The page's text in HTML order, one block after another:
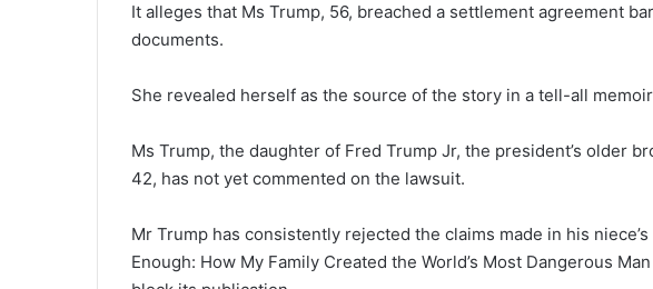
It alleges that Ms Trump, 56, breached a settlement agreement
documents.
She revealed herself as the source of the story in a tell-all
Ms Trump, the daughter of Fred Trump Jr, the president’s older
42, has not yet commented on the lawsuit.
Mr Trump has consistently rejected the claims made in his
Enough: How My Family Created the World’s Most Dangerous